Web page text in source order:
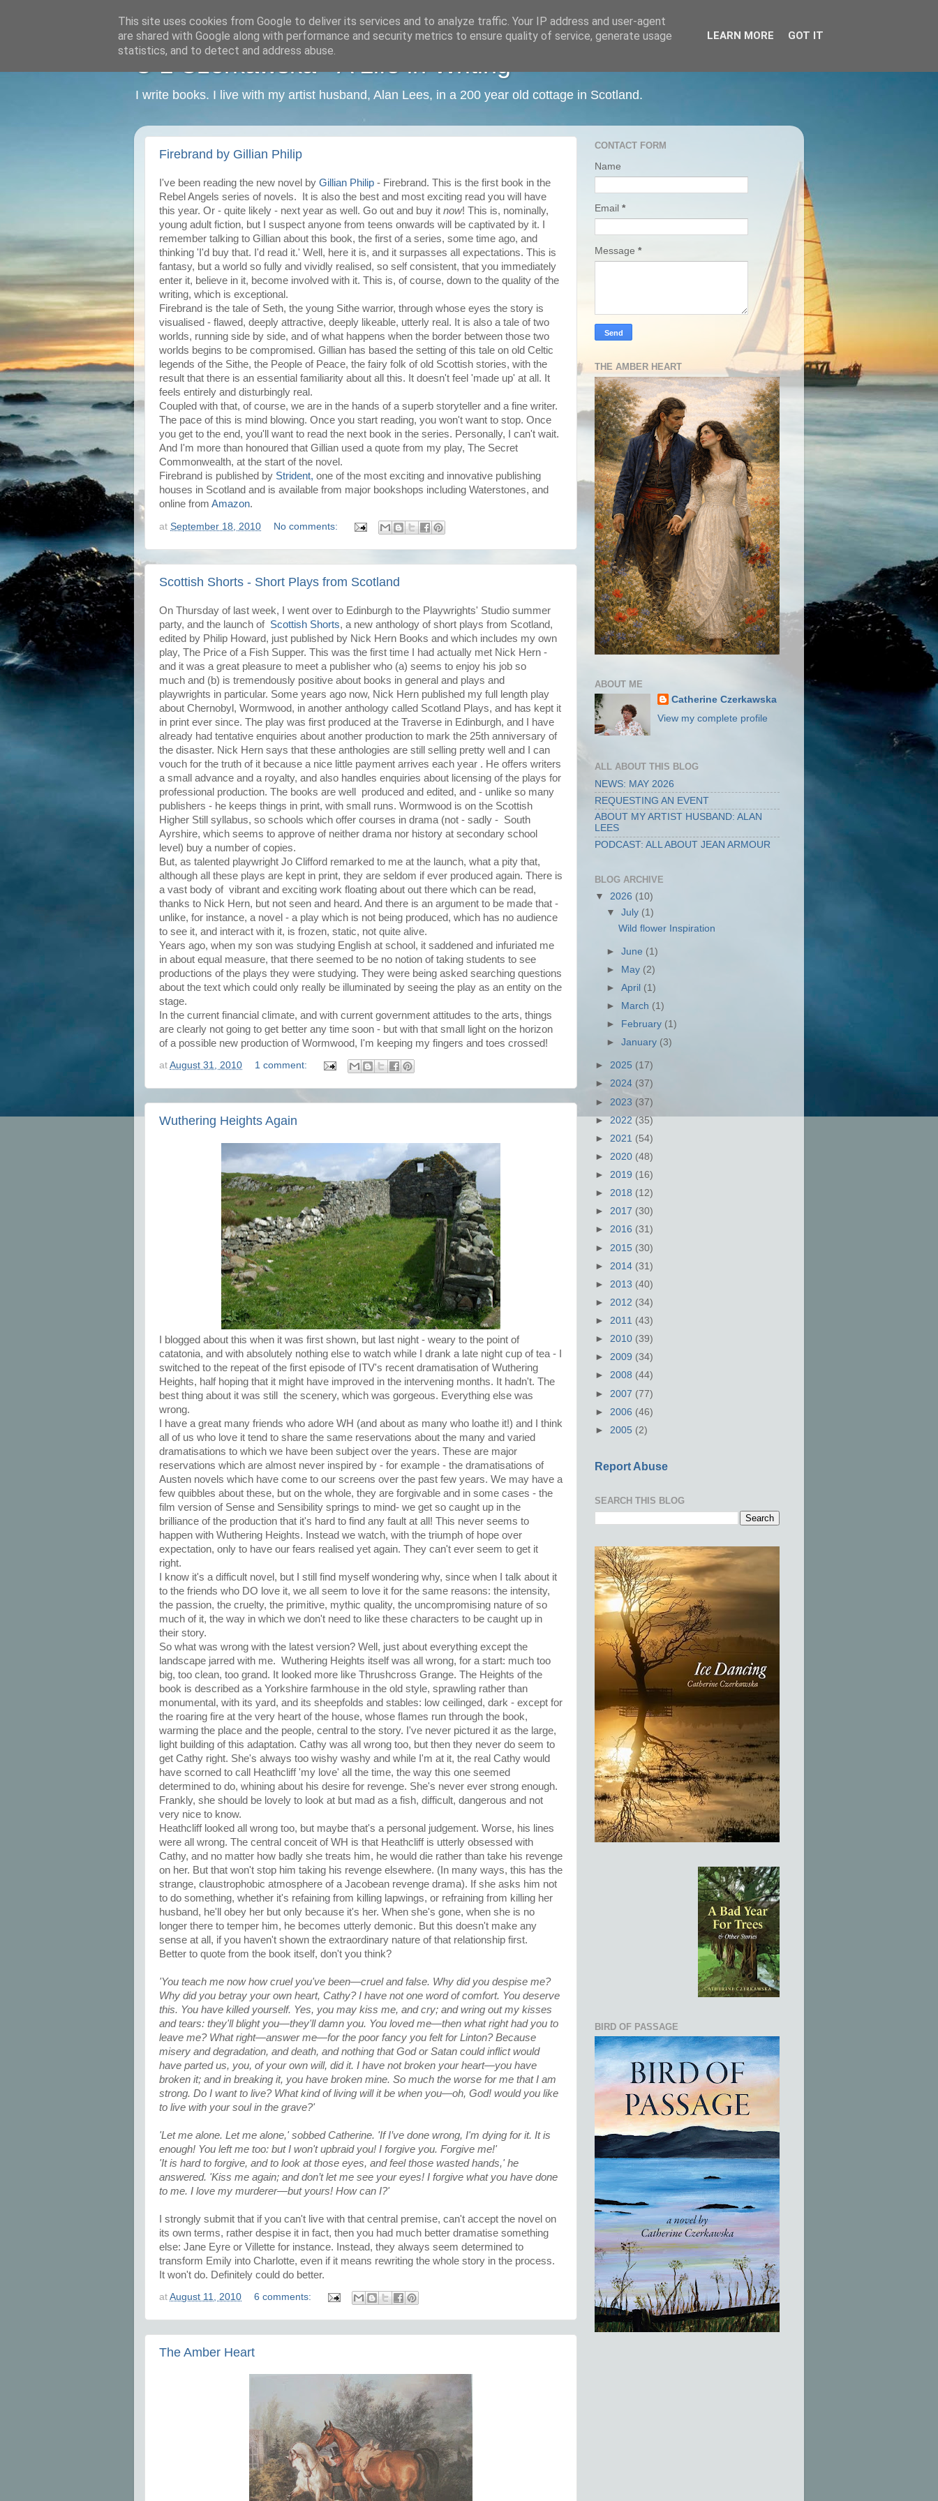
C L Czerkawska - A Life in Writing
I write books. I live with my artist husband, Alan Lees, in a 200 year old cottage in Scotland.
Firebrand by Gillian Philip
I've been reading the new novel by Gillian Philip - Firebrand. This is the first book in the
Rebel Angels series of novels. It is also the best and most exciting read you will have
this year. Or - quite likely - next year as well. Go out and buy it now! This is, nominally,
young adult fiction, but I suspect anyone from teens onwards will be captivated by it. I
remember talking to Gillian about this book, the first of a series, some time ago, and
thinking 'I'd buy that. I'd read it.' Well, here it is, and it surpasses all expectations. This is
fantasy, but a world so fully and vividly realised, so self consistent, that you immediately
enter it, believe in it, become involved with it. This is, of course, down to the quality of the
writing, which is exceptional.
Firebrand is the tale of Seth, the young Sithe warrior, through whose eyes the story is
visualised - flawed, deeply attractive, deeply likeable, utterly real. It is also a tale of two
worlds, running side by side, and of what happens when the border between those two
worlds begins to be compromised. Gillian has based the setting of this tale on old Celtic
legends of the Sithe, the People of Peace, the fairy folk of old Scottish stories, with the
result that there is an essential familiarity about all this. It doesn't feel 'made up' at all. It
feels entirely and disturbingly real.
Coupled with that, of course, we are in the hands of a superb storyteller and a fine writer.
The pace of this is mind blowing. Once you start reading, you won't want to stop. Once
you get to the end, you'll want to read the next book in the series. Personally, I can't wait.
And I'm more than honoured that Gillian used a quote from my play, The Secret
Commonwealth, at the start of the novel.
Firebrand is published by Strident, one of the most exciting and innovative publishing
houses in Scotland and is available from major bookshops including Waterstones, and
online from Amazon.
at September 18, 2010 No comments:
Scottish Shorts - Short Plays from Scotland
On Thursday of last week, I went over to Edinburgh to the Playwrights' Studio summer
party, and the launch of Scottish Shorts, a new anthology of short plays from Scotland,
edited by Philip Howard, just published by Nick Hern Books and which includes my own
play, The Price of a Fish Supper. This was the first time I had actually met Nick Hern -
and it was a great pleasure to meet a publisher who (a) seems to enjoy his job so
much and (b) is tremendously positive about books in general and plays and
playwrights in particular. Some years ago now, Nick Hern published my full length play
about Chernobyl, Wormwood, in another anthology called Scotland Plays, and has kept it
in print ever since. The play was first produced at the Traverse in Edinburgh, and I have
already had tentative enquiries about another production to mark the 25th anniversary of
the disaster. Nick Hern says that these anthologies are still selling pretty well and I can
vouch for the truth of it because a nice little payment arrives each year . He offers writers
a small advance and a royalty, and also handles enquiries about licensing of the plays for
professional production. The books are well produced and edited, and - unlike so many
publishers - he keeps things in print, with small runs. Wormwood is on the Scottish
Higher Still syllabus, so schools which offer courses in drama (not - sadly - South
Ayrshire, which seems to approve of neither drama nor history at secondary school
level) buy a number of copies.
But, as talented playwright Jo Clifford remarked to me at the launch, what a pity that,
although all these plays are kept in print, they are seldom if ever produced again. There is
a vast body of vibrant and exciting work floating about out there which can be read,
thanks to Nick Hern, but not seen and heard. And there is an argument to be made that -
unlike, for instance, a novel - a play which is not being produced, which has no audience
to see it, and interact with it, is frozen, static, not quite alive.
Years ago, when my son was studying English at school, it saddened and infuriated me
in about equal measure, that there seemed to be no notion of taking students to see
productions of the plays they were studying. They were being asked searching questions
about the text which could only really be illuminated by seeing the play as an entity on the
stage.
In the current financial climate, and with current government attitudes to the arts, things
are clearly not going to get better any time soon - but with that small light on the horizon
of a possible new production of Wormwood, I'm keeping my fingers and toes crossed!
at August 31, 2010 1 comment:
Wuthering Heights Again
I blogged about this when it was first shown, but last night - weary to the point of
catatonia, and with absolutely nothing else to watch while I drank a late night cup of tea - I
switched to the repeat of the first episode of ITV's recent dramatisation of Wuthering
Heights, half hoping that it might have improved in the intervening months. It hadn't. The
best thing about it was still the scenery, which was gorgeous. Everything else was
wrong.
I have a great many friends who adore WH (and about as many who loathe it!) and I think
all of us who love it tend to share the same reservations about the many and varied
dramatisations to which we have been subject over the years. These are major
reservations which are almost never inspired by - for example - the dramatisations of
Austen novels which have come to our screens over the past few years. We may have a
few quibbles about these, but on the whole, they are forgivable and in some cases - the
film version of Sense and Sensibility springs to mind- we get so caught up in the
brilliance of the production that it's hard to find any fault at all! This never seems to
happen with Wuthering Heights. Instead we watch, with the triumph of hope over
expectation, only to have our fears realised yet again. They can't ever seem to get it
right.
I know it's a difficult novel, but I still find myself wondering why, since when I talk about it
to the friends who DO love it, we all seem to love it for the same reasons: the intensity,
the passion, the cruelty, the primitive, mythic quality, the uncompromising nature of so
much of it, the way in which we don't need to like these characters to be caught up in
their story.
So what was wrong with the latest version? Well, just about everything except the
landscape jarred with me. Wuthering Heights itself was all wrong, for a start: much too
big, too clean, too grand. It looked more like Thrushcross Grange. The Heights of the
book is described as a Yorkshire farmhouse in the old style, sprawling rather than
monumental, with its yard, and its sheepfolds and stables: low ceilinged, dark - except for
the roaring fire at the very heart of the house, whose flames run through the book,
warming the place and the people, central to the story. I've never pictured it as the large,
light building of this adaptation. Cathy was all wrong too, but then they never do seem to
get Cathy right. She's always too wishy washy and while I'm at it, the real Cathy would
have scorned to call Heathcliff 'my love' all the time, the way this one seemed
determined to do, whining about his desire for revenge. She's never ever strong enough.
Frankly, she should be lovely to look at but mad as a fish, difficult, dangerous and not
very nice to know.
Heathcliff looked all wrong too, but maybe that's a personal judgement. Worse, his lines
were all wrong. The central conceit of WH is that Heathcliff is utterly obsessed with
Cathy, and no matter how badly she treats him, he would die rather than take his revenge
on her. But that won't stop him taking his revenge elsewhere. (In many ways, this has the
strange, claustrophobic atmosphere of a Jacobean revenge drama). If she asks him not
to do something, whether it's refaining from killing lapwings, or refraining from killing her
husband, he'll obey her but only because it's her. When she's gone, when she is no
longer there to temper him, he becomes utterly demonic. But this doesn't make any
sense at all, if you haven't shown the extraordinary nature of that relationship first.
Better to quote from the book itself, don't you think?
'You teach me now how cruel you've been—cruel and false. Why did you despise me?
Why did you betray your own heart, Cathy? I have not one word of comfort. You deserve
this. You have killed yourself. Yes, you may kiss me, and cry; and wring out my kisses
and tears: they'll blight you—they'll damn you. You loved me—then what right had you to
leave me? What right—answer me—for the poor fancy you felt for Linton? Because
misery and degradation, and death, and nothing that God or Satan could inflict would
have parted us, you, of your own will, did it. I have not broken your heart—you have
broken it; and in breaking it, you have broken mine. So much the worse for me that I am
strong. Do I want to live? What kind of living will it be when you—oh, God! would you like
to live with your soul in the grave?'
'Let me alone. Let me alone,' sobbed Catherine. 'If I’ve done wrong, I'm dying for it. It is
enough! You left me too: but I won't upbraid you! I forgive you. Forgive me!'
'It is hard to forgive, and to look at those eyes, and feel those wasted hands,' he
answered. 'Kiss me again; and don’t let me see your eyes! I forgive what you have done
to me. I love my murderer—but yours! How can I?'
I strongly submit that if you can't live with that central premise, can't accept the novel on
its own terms, rather despise it in fact, then you had much better dramatise something
else: Jane Eyre or Villette for instance. Instead, they always seem determined to
transform Emily into Charlotte, even if it means rewriting the whole story in the process.
It won't do. Definitely could do better.
at August 11, 2010 6 comments:
The Amber Heart
CONTACT FORM
Name
Email *
Message *
THE AMBER HEART
ABOUT ME
Catherine Czerkawska
View my complete profile
ALL ABOUT THIS BLOG
NEWS: MAY 2026
REQUESTING AN EVENT
ABOUT MY ARTIST HUSBAND: ALAN
LEES
PODCAST: ALL ABOUT JEAN ARMOUR
BLOG ARCHIVE
▼ 2026 (10)
▼July (1)
Wild flower Inspiration
►June (1)
►
May (2)
►April (1)
►
March (1)
►
February (1)
►January (3)
► 2025 (17)
► 2024 (37)
► 2023 (37)
►2022(35)
► 2021 (54)
► 2020 (48)
► 2019 (16)
► 2018 (12)
► 2017 (30)
► 2016 (31)
► 2015 (30)
► 2014 (31)
► 2013 (40)
► 2012 (34)
► 2011 (43)
► 2010 (39)
► 2009 (34)
► 2008 (44)
► 2007 (77)
► 2006 (46)
► 2005 (2)
Report Abuse
SEARCH THIS BLOG
BIRD OF PASSAGE
This site uses cookies from Google to deliver its services and to analyze traffic. Your IP address and user-agent
are shared with Google along with performance and security metrics to ensure quality of service, generate usage
statistics, and to detect and address abuse.
LEARN MORE GOT IT